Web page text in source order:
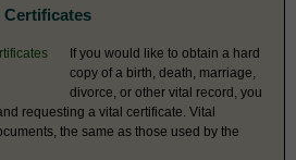
If you would like to obtain a hard
copy of a birth, death, marriage,
divorce, or other vital record, you
requesting a vital certificate. Vital
the same as those used by the